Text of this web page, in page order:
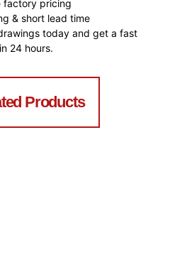
pricing
& short lead time
today and get a fast
24 hours.
Products